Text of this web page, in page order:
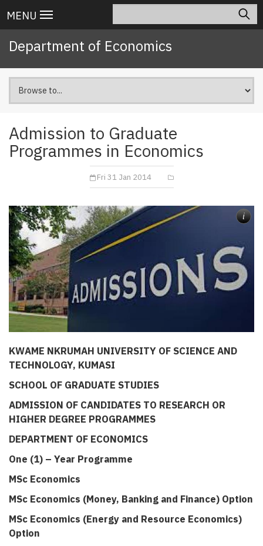
to
content
Main
navigation
MENU
Department of Economics
Admission to Graduate
Programmes in Economics
Fri 31 Jan 2014
i
KWAME NKRUMAH UNIVERSITY OF SCIENCE AND
TECHNOLOGY, KUMASI
SCHOOL OF GRADUATE STUDIES
ADMISSION OF CANDIDATES TO RESEARCH OR
HIGHER DEGREE PROGRAMMES
DEPARTMENT OF ECONOMICS
One (1) – Year Programme
MSc Economics
MSc Economics (Money, Banking and Finance) Option
MSc Economics (Energy and Resource Economics)
Option